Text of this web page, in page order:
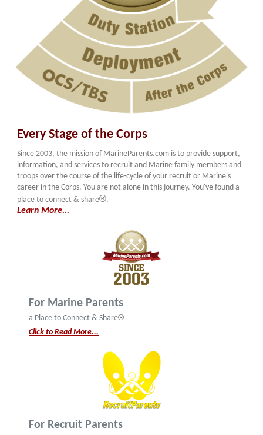
Every Stage of the Corps
Since 2003, the mission of MarineParents.com is to provide support,
information, and services to recruit and Marine family members and
troops over the course of the life-cycle of your recruit or Marine's
career in the Corps. You are not alone in this journey. You've found a
place to connect & share®.
Learn More...
For Marine Parents
a Place to Connect & Share®
Click to Read More...
For Recruit Parents